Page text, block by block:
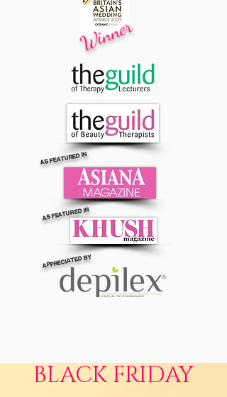
Winner
AS FEATURED IN
AS FEATURED IN
APPRECIATED BY
BLACK FRIDAY